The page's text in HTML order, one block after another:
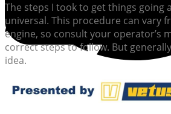
The steps I took to get things going
universal. This procedure can vary
engine, so consult your operator’s
correct steps to follow. But
idea.